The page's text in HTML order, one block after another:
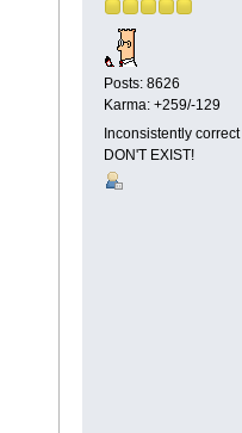
Posts: 8626
Karma: +259/-129
Inconsistently
DON'T EXIST!